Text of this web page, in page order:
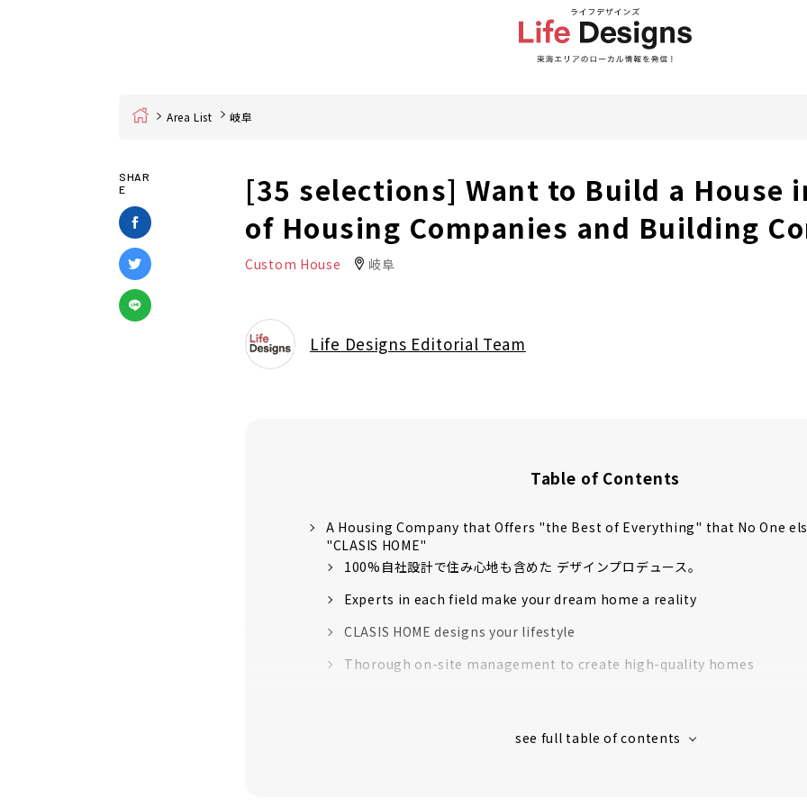
Home Area List 岐阜
SHAR
E
[35 selections] Want to Build a House
of Housing Companies and Building
Custom House 岐阜
Life Designs Editorial Team
Table of Contents
A Housing Company that Offers "the Best of Everything" that No One
"CLASIS HOME"
100%自社設計で住み心地も含めた デザインプロデュース。
Experts in each field make your dream home a reality
CLASIS HOME designs your lifestyle
Thorough on-site management to create high-quality homes
16 model houses in Aichi Prefecture support to create image